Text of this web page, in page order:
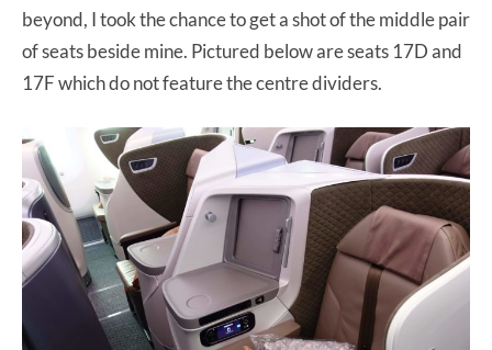
beyond, I took the chance to get a shot of the middle pair
of seats beside mine. Pictured below are seats 17D and
17F which do not feature the centre dividers.